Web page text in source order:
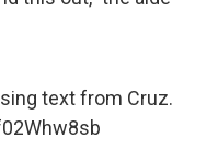
text from Cruz.